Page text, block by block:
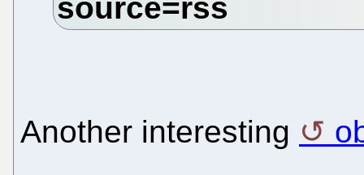
Another interesting